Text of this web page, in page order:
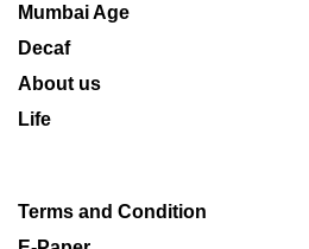
Mumbai Age
Decaf
About us
Life
Terms and Condition